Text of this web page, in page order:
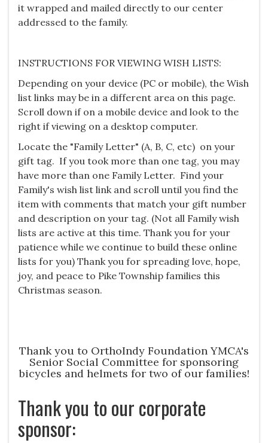
it wrapped and mailed directly to our center
addressed to the family.
INSTRUCTIONS FOR VIEWING WISH LISTS:
Depending on your device (PC or mobile), the Wish
list links may be in a different area on this page.
Scroll down if on a mobile device and look to the
right if viewing on a desktop computer.
Locate the "Family Letter" (A, B, C, etc) on your
gift tag. If you took more than one tag, you may
have more than one Family Letter. Find your
Family's wish list link and scroll until you find the
item with comments that match your gift number
and description on your tag. (Not all Family wish
lists are active at this time. Thank you for your
patience while we continue to build these online
lists for you) Thank you for spreading love, hope,
joy, and peace to Pike Township families this
Christmas season.
Thank you to OrthoIndy Foundation YMCA's
Senior Social Committee for sponsoring
bicycles and helmets for two of our families!
Thank you to our corporate
sponsor: